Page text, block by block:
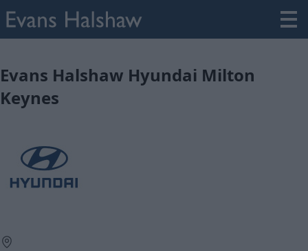
Evans Halshaw Hyundai Milton
Keynes